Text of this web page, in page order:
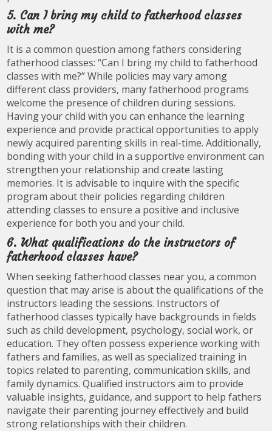
5. Can I bring my child to fatherhood classes
with me?
It is a common question among fathers considering
fatherhood classes: “Can I bring my child to fatherhood
classes with me?” While policies may vary among
different class providers, many fatherhood programs
welcome the presence of children during sessions.
Having your child with you can enhance the learning
experience and provide practical opportunities to apply
newly acquired parenting skills in real-time. Additionally,
bonding with your child in a supportive environment can
strengthen your relationship and create lasting
memories. It is advisable to inquire with the specific
program about their policies regarding children
attending classes to ensure a positive and inclusive
experience for both you and your child.
6. What qualifications do the instructors of
fatherhood classes have?
When seeking fatherhood classes near you, a common
question that may arise is about the qualifications of the
instructors leading the sessions. Instructors of
fatherhood classes typically have backgrounds in fields
such as child development, psychology, social work, or
education. They often possess experience working with
fathers and families, as well as specialized training in
topics related to parenting, communication skills, and
family dynamics. Qualified instructors aim to provide
valuable insights, guidance, and support to help fathers
navigate their parenting journey effectively and build
strong relationships with their children.